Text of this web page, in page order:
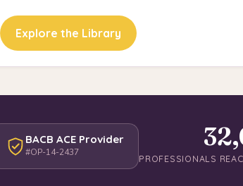
Explore the Library
BACB ACE Provider
#OP-14-2437
PROFESSIONALS